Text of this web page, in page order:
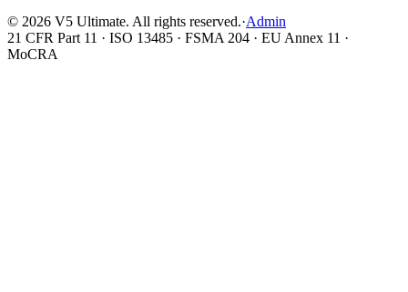
© 2026 V5 Ultimate. All rights reserved.·Admin
21 CFR Part 11 · ISO 13485 · FSMA 204 · EU Annex 11 ·
MoCRA